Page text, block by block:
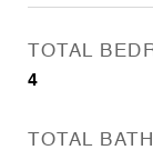
TOTAL
4
TOTAL